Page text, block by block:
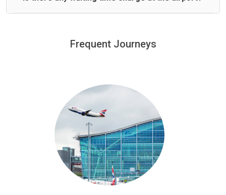
minutes waiting time is over, we charge£20 an hour
Frequent Journeys